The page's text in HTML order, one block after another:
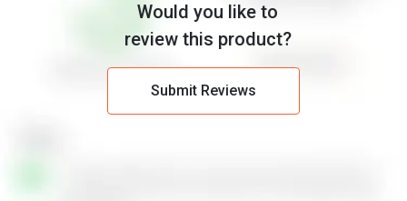
Would you like to
review this product?
Submit Reviews